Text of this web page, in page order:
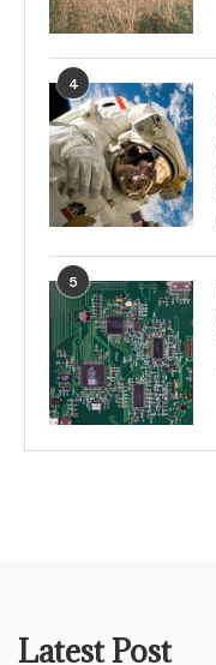
4
5
Latest Post